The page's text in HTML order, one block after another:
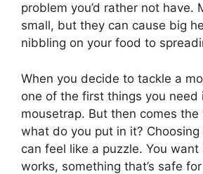
problem you’d rather not have.
small, but they can cause big
nibbling on your food to
When you decide to tackle a
one of the first things you need
mousetrap. But then comes
what do you put in it?
can feel like a puzzle. You
works, something that’s safe